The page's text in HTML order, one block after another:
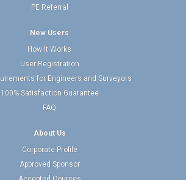
PE Referral
New Users
How It Works
User Registration
for Engineers and Surveyors
100% Satisfaction Guarantee
FAQ
About Us
Corporate Profile
Approved Sponsor